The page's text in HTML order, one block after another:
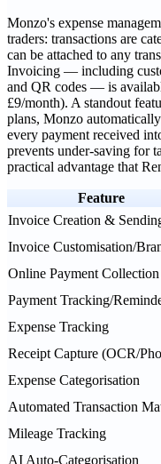
Monzo's expense
traders: transactions are
can be attached to any
Invoicing — including
and QR codes — is
£9/month). A standout
plans, Monzo
every payment received
prevents under-saving for
practical advantage that
Feature
Invoice Creation &
Invoice Customisation/
Online Payment Collection
Payment Tracking/
Expense Tracking
Receipt Capture (OCR/
Expense Categorisation
Automated Transaction
Mileage Tracking
AI Auto-Categorisation